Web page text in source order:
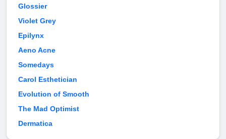
Glossier
Violet Grey
Epilynx
Aeno Acne
Somedays
Carol Esthetician
Evolution of Smooth
The Mad Optimist
Dermatica